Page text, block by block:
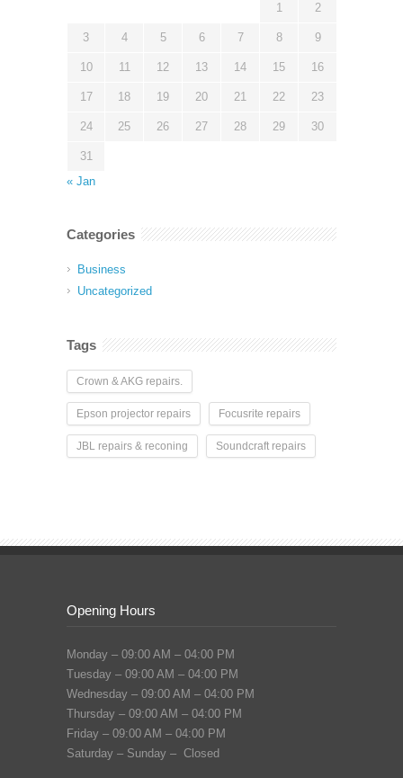
1 2
3 4 5 6 7 8 9
10 11 12 13 14 15 16
17 18 19 20 21 22 23
24 25 26 27 28 29 30
31
« Jan
Categories
Business
Uncategorized
Tags
Crown & AKG repairs.
Epson projector repairs Focusrite repairs
JBL repairs & reconing Soundcraft repairs
Opening Hours
Monday – 09:00 AM – 04:00 PM
Tuesday – 09:00 AM – 04:00 PM
Wednesday – 09:00 AM – 04:00 PM
Thursday – 09:00 AM – 04:00 PM
Friday – 09:00 AM – 04:00 PM
Saturday – Sunday – Closed